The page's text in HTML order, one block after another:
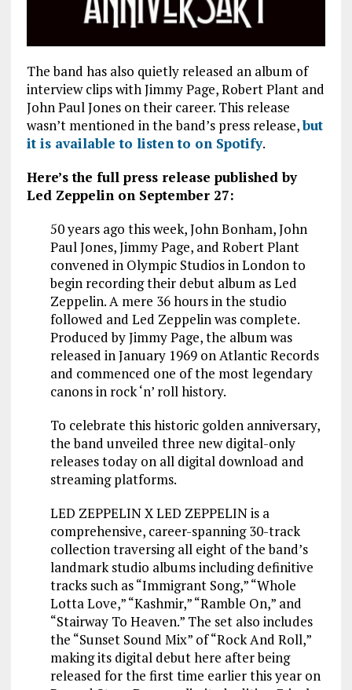
The band has also quietly released an album of
interview clips with Jimmy Page, Robert Plant and
John Paul Jones on their career. This release
wasn’t mentioned in the band’s press release,but
it is available to listen to on Spotify.
Here’s the full press release published by
Led Zeppelin on September 27:
50 years ago this week, John Bonham, John
Paul Jones, Jimmy Page, and Robert Plant
convened in Olympic Studios in London to
begin recording their debut album as Led
Zeppelin. A mere 36 hours in the studio
followed and Led Zeppelin was complete.
Produced by Jimmy Page, the album was
released in January 1969 on Atlantic Records
and commenced one of the most legendary
canons in rock ‘n’ roll history.
To celebrate this historic golden anniversary,
the band unveiled three new digital-only
releases today on all digital download and
streaming platforms.
LED ZEPPELIN X LED ZEPPELIN is a
comprehensive, career-spanning 30-track
collection traversing all eight of the band’s
landmark studio albums including definitive
tracks such as “Immigrant Song,” “Whole
Lotta Love,” “Kashmir,” “Ramble On,” and
“Stairway To Heaven.” The set also includes
the “Sunset Sound Mix” of “Rock And Roll,”
making its digital debut here after being
released for the first time earlier this year on